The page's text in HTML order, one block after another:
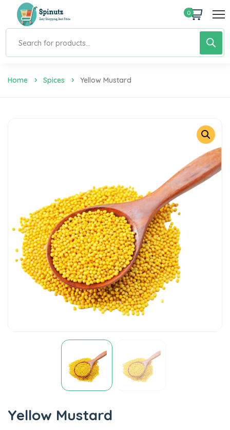
0
Home Spices Yellow Mustard
Yellow Mustard